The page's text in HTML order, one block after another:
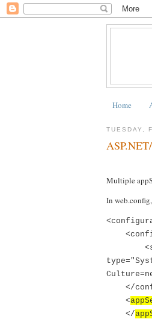
Home
TUESDAY,
Multiple
In
</
<
</